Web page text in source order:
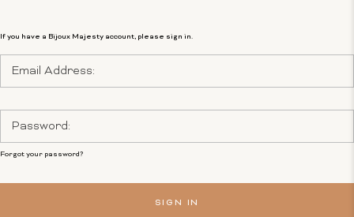
If you have a Bijoux Majesty account, please sign in.
Forgot your password?